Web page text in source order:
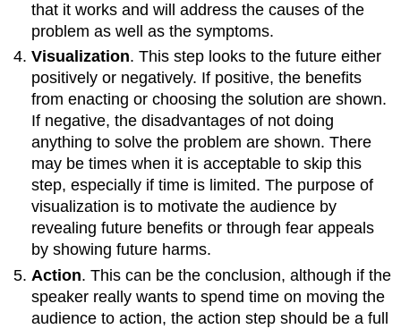
that it works and will address the causes of the
problem as well as the symptoms.
Visualization. This step looks to the future either
positively or negatively. If positive, the benefits
from enacting or choosing the solution are shown.
If negative, the disadvantages of not doing
anything to solve the problem are shown. There
may be times when it is acceptable to skip this
step, especially if time is limited. The purpose of
visualization is to motivate the audience by
revealing future benefits or through fear appeals
by showing future harms.
Action. This can be the conclusion, although if the
speaker really wants to spend time on moving the
audience to action, the action step should be a full